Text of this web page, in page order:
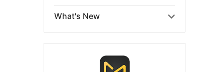
What's New